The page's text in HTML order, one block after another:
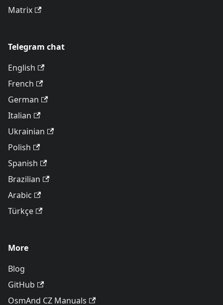
Matrix
Telegram chat
English
French
German
Italian
Ukrainian
Polish
Spanish
Brazilian
Arabic
Türkçe
More
Blog
GitHub
OsmAnd CZ Manuals